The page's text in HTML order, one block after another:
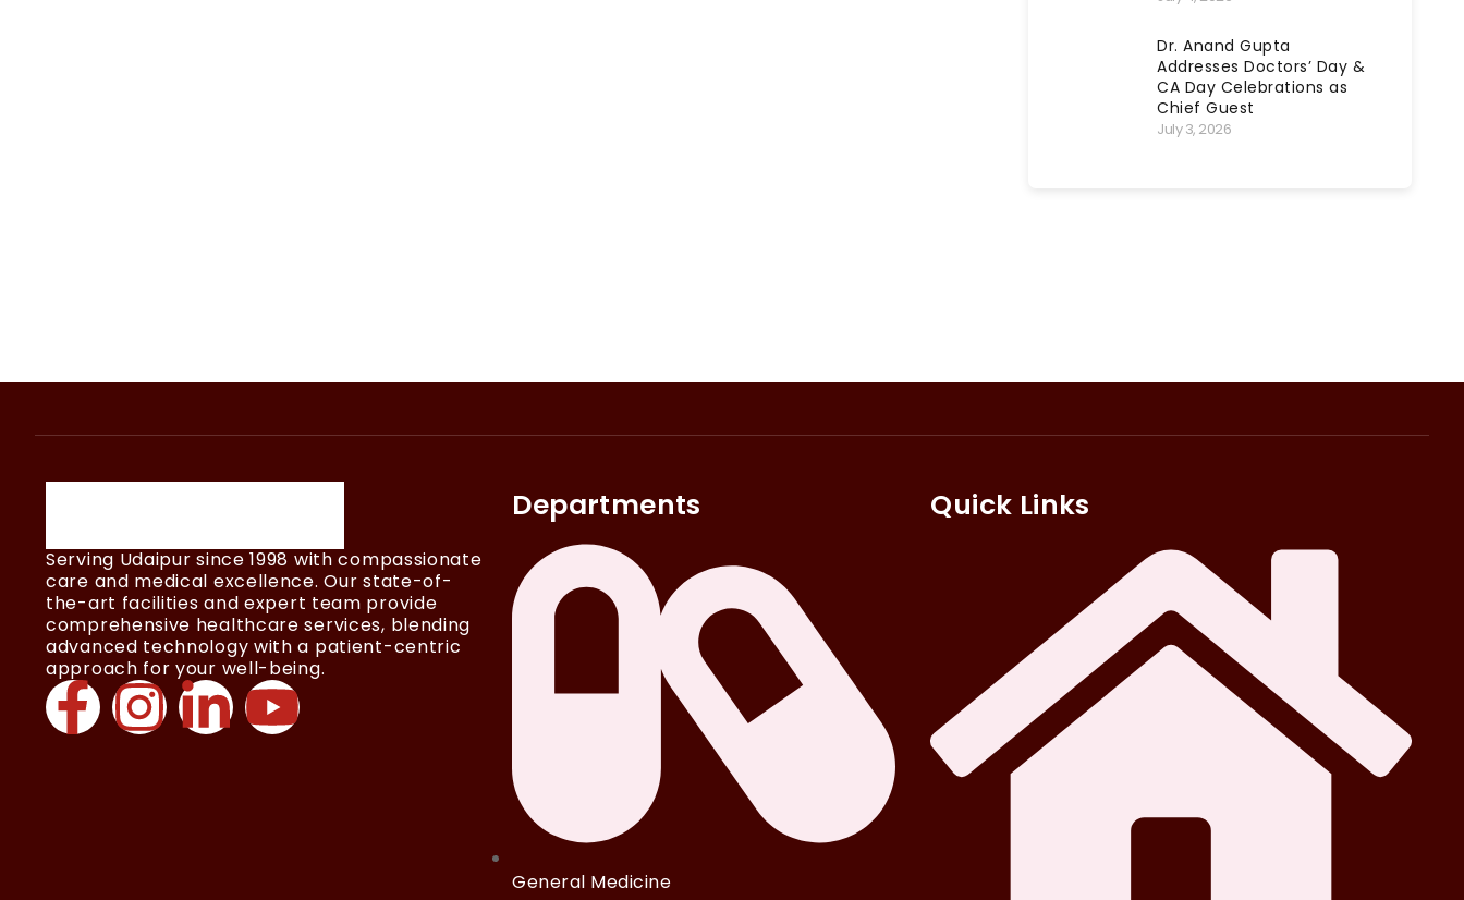
Dr. Anand Gupta
Addresses Doctors’ Day &
CA Day Celebrations as
Chief Guest
July 3, 2026
Serving Udaipur since 1998 with compassionate
care and medical excellence. Our state-of-
the-art facilities and expert team provide
comprehensive healthcare services, blending
advanced technology with a patient-centric
approach for your well-being.
Departments
General Medicine
Quick Links